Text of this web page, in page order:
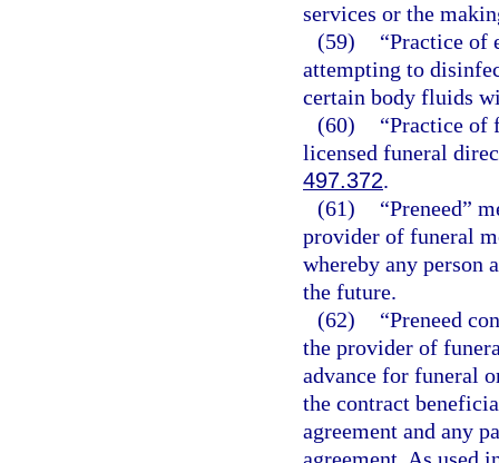
services or the
(59)
“Practice of
attempting to
certain body fluids
(60)
“Practice of
licensed funeral
497.372.
(61)
“Preneed”
provider of funeral
whereby any person
the future.
(62)
“Preneed
the provider of
advance for funeral
the contract
agreement and any